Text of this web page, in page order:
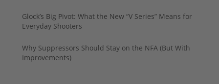
Glock’s Big Pivot: What the New “V Series” Means for
Everyday Shooters
Why Suppressors Should Stay on the NFA (But With
Improvements)